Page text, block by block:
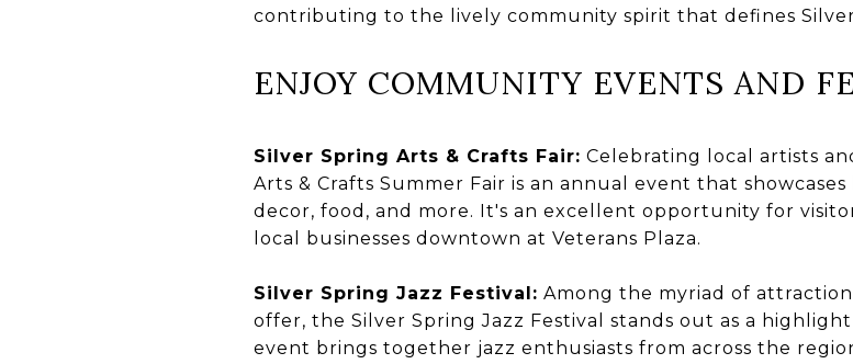
contributing to the lively community spirit that defines
ENJOY COMMUNITY EVENTS AND
Silver Spring Arts & Crafts Fair: Celebrating local artists
Arts & Crafts Summer Fair is an annual event that
decor, food, and more. It's an excellent opportunity for
local businesses downtown at Veterans Plaza.
Silver Spring Jazz Festival: Among the myriad of
offer, the Silver Spring Jazz Festival stands out as a highlight
event brings together jazz enthusiasts from across the